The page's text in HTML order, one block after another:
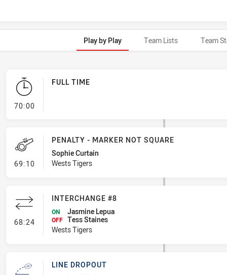
Play by Play Team Lists Team
70:00- FULL TIME
FULL TIME
69:10- Penalty - Marker Not Square
PENALTY - MARKER NOT SQUARE
Sophie Curtain
Wests Tigers
68:24- Interchange #8
INTERCHANGE #8
ON Jasmine Lepua
OFF Tess Staines
Wests Tigers
LINE DROPOUT